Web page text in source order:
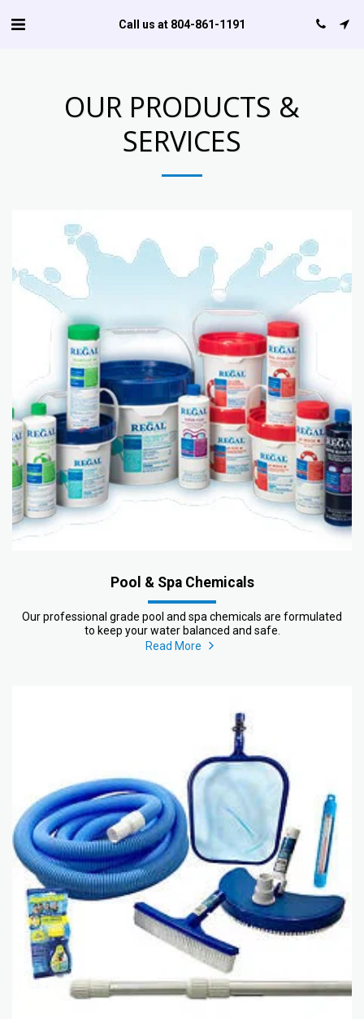
Call us at 804-861-1191
OUR PRODUCTS &
SERVICES
Pool & Spa Chemicals
Our professional grade pool and spa chemicals are formulated
to keep your water balanced and safe.
Read More